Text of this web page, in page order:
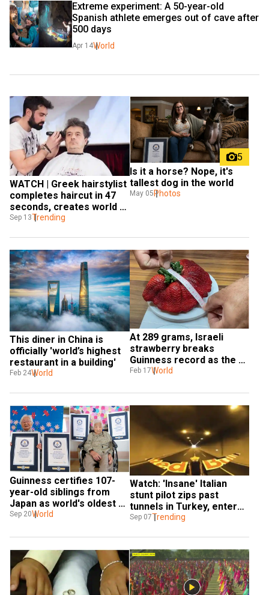
Extreme experiment: A 50-year-old
Spanish athlete emerges out of cave after
500 days
Apr 14World
WATCH | Greek hairstylist
completes haircut in 47
seconds, creates world
record
Sep 13Trending
5
Is it a horse? Nope, it's
tallest dog in the world
May 05Photos
This diner in China is
officially 'world’s highest
restaurant in a building'
Feb 24World
At 289 grams, Israeli
strawberry breaks
Guinness record as the
world’s heaviest
Feb 17World
Guinness certifies 107-
year-old siblings from
Japan as world's oldest
twins
Sep 20World
Watch: 'Insane' Italian
stunt pilot zips past
tunnels in Turkey, enters
Guinness Book of World
Sep 07Trending